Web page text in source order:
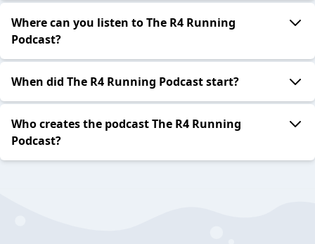
Where can you listen to The R4 Running
Podcast?
When did The R4 Running Podcast start?
Who creates the podcast The R4 Running
Podcast?